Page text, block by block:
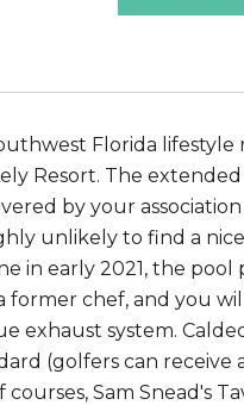
Florida
Resort. The
by your
unlikely to find a
in early 2021, the
former chef, and you
exhaust system.
(golfers can receive
Sam Snead's